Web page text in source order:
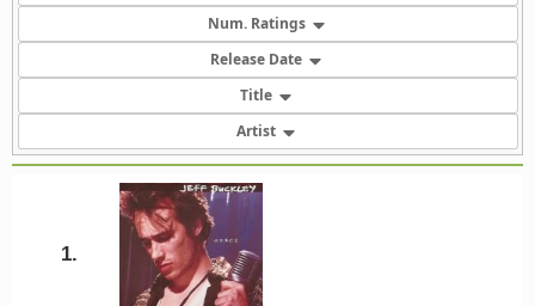
Num. Ratings
Release Date
Title
Artist
1.